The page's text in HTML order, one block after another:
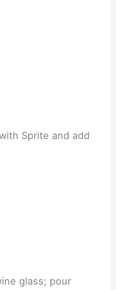
Sprite and add
glass; pour